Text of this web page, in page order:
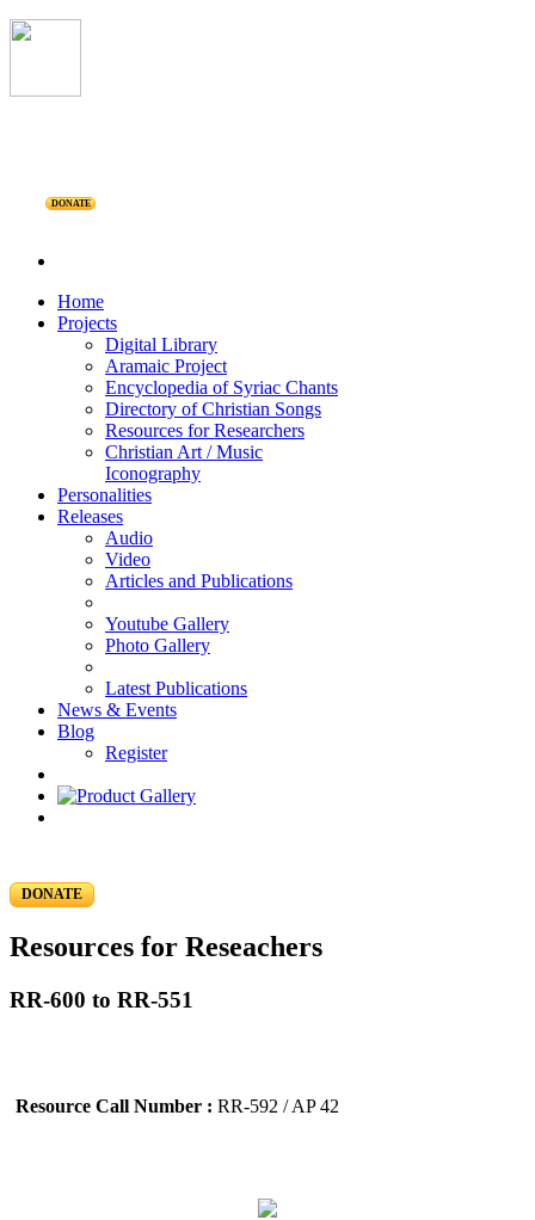
DONATE
Home
Projects
Digital Library
Aramaic Project
Encyclopedia of Syriac Chants
Directory of Christian Songs
Resources for Researchers
Christian Art / Music
Iconography
Personalities
Releases
Audio
Video
Articles and Publications
Youtube Gallery
Photo Gallery
Latest Publications
News & Events
Blog
Register
DONATE
Resources for Reseachers
RR-600 to RR-551
Resource Call Number : RR-592 / AP 42